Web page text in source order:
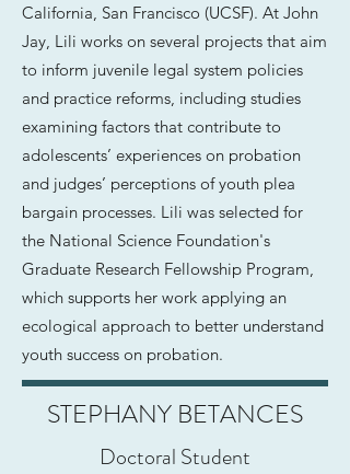
California, San Francisco (UCSF). At John
Jay, Lili works on several projects that aim
to inform juvenile legal system policies
and practice reforms, including studies
examining factors that contribute to
adolescents’ experiences on probation
and judges’ perceptions of youth plea
bargain processes. Lili was selected for
the National Science Foundation's
Graduate Research Fellowship Program,
which supports her work applying an
ecological approach to better understand
youth success on probation.
STEPHANY BETANCES
Doctoral Student